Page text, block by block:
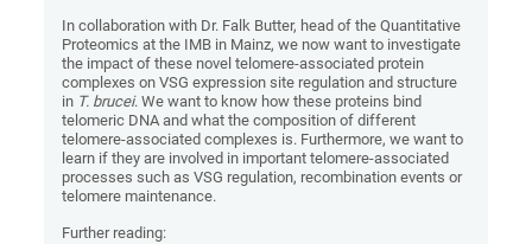
In collaboration with Dr. Falk Butter, head of the Quantitative
Proteomics at the IMB in Mainz, we now want to investigate
the impact of these novel telomere-associated protein
complexes on VSG expression site regulation and structure
in T. brucei. We want to know how these proteins bind
telomeric DNA and what the composition of different
telomere-associated complexes is. Furthermore, we want to
learn if they are involved in important telomere-associated
processes such as VSG regulation, recombination events or
telomere maintenance.
Further reading: